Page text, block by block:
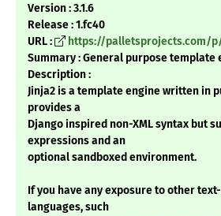
Version : 3.1.6
Release : 1.fc40
URL :
https://palletsprojects.com/
Summary : General purpose template
Description :
Jinja2 is a template engine written in
provides a
Django inspired non-XML syntax but
expressions and an
optional sandboxed environment.
If you have any exposure to other
languages, such